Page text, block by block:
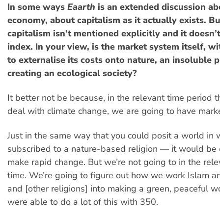
In some ways Eaarth is an extended discussion
economy, about capitalism as it actually exists.
capitalism isn’t mentioned explicitly and it
index. In your view, is the market system itself,
to externalise its costs onto nature, an insoluble
creating an ecological society?
It better not be because, in the relevant time period
deal with climate change, we are going to have
Just in the same way that you could posit a world in
subscribed to a nature-based religion — it would be
make rapid change. But we’re not going to in the
time. We’re going to figure out how we work Islam
and [other religions] into making a green, peaceful
were able to do a lot of this with 350.